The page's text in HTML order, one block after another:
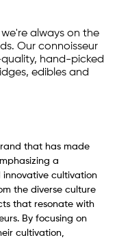
always on the
Our connoisseur
hand-picked
edibles and
that has made
a
innovative cultivation
the diverse culture
that resonate with
By focusing on
cultivation,